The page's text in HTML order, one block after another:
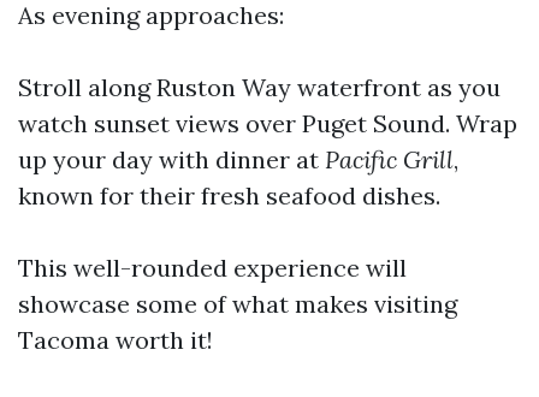
As evening approaches:
Stroll along Ruston Way waterfront as you
watch sunset views over Puget Sound. Wrap
up your day with dinner at Pacific Grill,
known for their fresh seafood dishes.
This well-rounded experience will
showcase some of what makes visiting
Tacoma worth it!